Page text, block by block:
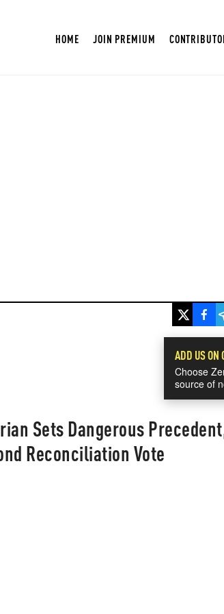
HOME JOIN PREMIUM
ADD US ON
Choose
source of
Sets Dangerous
Reconciliation Vote